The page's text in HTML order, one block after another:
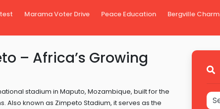
Marama Voter Drive Peace Education Bergville Charm
– Africa’s Growing
stadium in Maputo, Mozambique, built for the
. Also known as Zimpeto Stadium, it serves as the